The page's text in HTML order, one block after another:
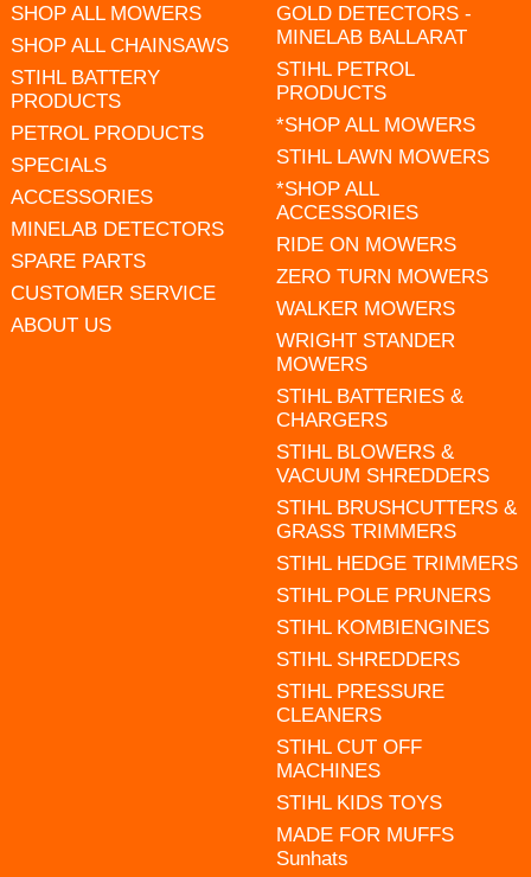
SHOP ALL MOWERS
SHOP ALL CHAINSAWS
STIHL BATTERY
PRODUCTS
PETROL PRODUCTS
SPECIALS
ACCESSORIES
MINELAB DETECTORS
SPARE PARTS
CUSTOMER SERVICE
ABOUT US
GOLD DETECTORS -
MINELAB BALLARAT
STIHL PETROL
PRODUCTS
*SHOP ALL MOWERS
STIHL LAWN MOWERS
*SHOP ALL
ACCESSORIES
RIDE ON MOWERS
ZERO TURN MOWERS
WALKER MOWERS
WRIGHT STANDER
MOWERS
STIHL BATTERIES &
CHARGERS
STIHL BLOWERS &
VACUUM SHREDDERS
STIHL BRUSHCUTTERS &
GRASS TRIMMERS
STIHL HEDGE TRIMMERS
STIHL POLE PRUNERS
STIHL KOMBIENGINES
STIHL SHREDDERS
STIHL PRESSURE
CLEANERS
STIHL CUT OFF
MACHINES
STIHL KIDS TOYS
MADE FOR MUFFS
Sunhats